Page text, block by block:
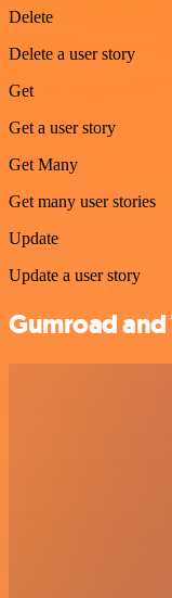
Delete
Delete a user story
Get
Get a user story
Get Many
Get many user stories
Update
Update a user story
Gumroad